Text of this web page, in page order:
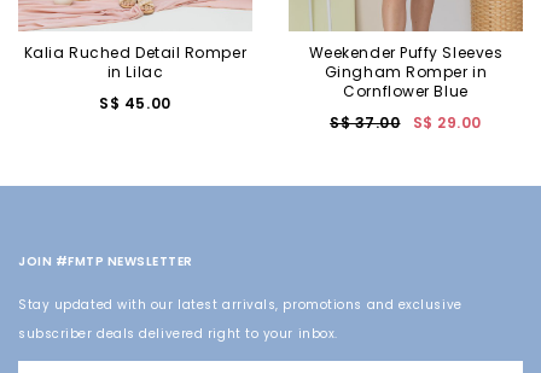
Kalia Ruched Detail Romper
in Lilac
S$ 45.00
Weekender Puffy Sleeves
Gingham Romper in
Cornflower Blue
S$ 37.00
S$ 29.00
JOIN #FMTP NEWSLETTER
Stay updated with our latest arrivals, promotions and exclusive
subscriber deals delivered right to your inbox.